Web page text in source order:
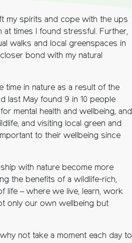
my spirits and cope with the ups
times I found stressful. Further,
walks and local greenspaces in
bond with my natural
time in nature as a result of the
last May found 9 in 10 people
mental health and wellbeing, and
and visiting local green and
to their wellbeing since
with nature become more
the benefits of a wildlife-rich,
life – where we live, learn, work
only our own wellbeing but
not take a moment each day to